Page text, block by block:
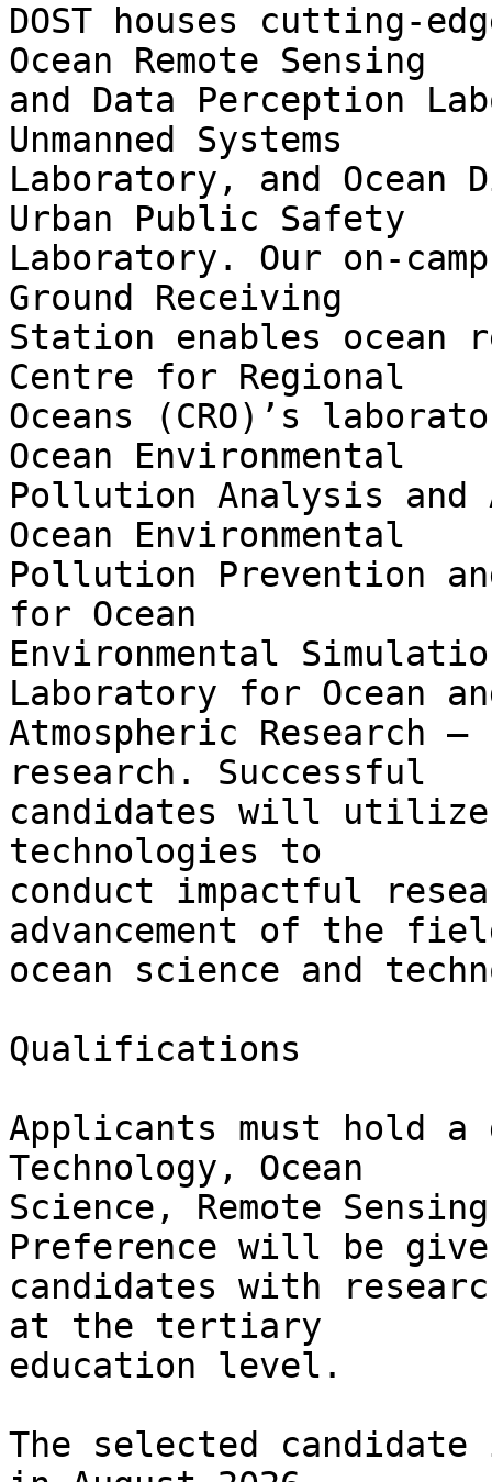
DOST houses cutting-
Ocean Remote Sensing
and Data Perception
Unmanned Systems
Laboratory, and Ocean
Urban Public Safety
Laboratory. Our on-
Ground Receiving
Station enables ocean
Centre for Regional
Oceans (CRO)’s
Ocean Environmental
Pollution Analysis and
Ocean Environmental
Pollution Prevention
for Ocean
Environmental
Laboratory for Ocean
Atmospheric Research
research. Successful
candidates will
technologies to
conduct impactful
advancement of the
ocean science and
Qualifications
Applicants must hold a
Technology, Ocean
Science, Remote
Preference will be
candidates with
at the tertiary
education level.
The selected